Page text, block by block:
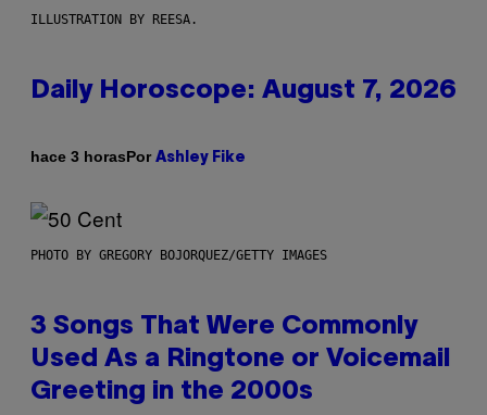
ILLUSTRATION BY REESA.
Daily Horoscope: August 7, 2026
hace 3 horasPor Ashley Fike
PHOTO BY GREGORY BOJORQUEZ/GETTY IMAGES
3 Songs That Were Commonly
Used As a Ringtone or Voicemail
Greeting in the 2000s